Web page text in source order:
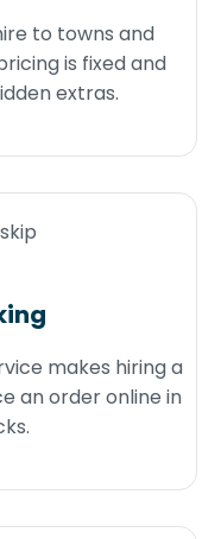
to towns and
is fixed and
extras.
makes hiring a
an order online in